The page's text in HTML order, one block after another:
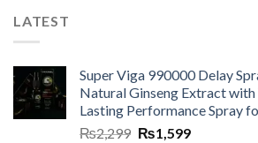
LATEST
Super Viga 990000 Delay
Natural Ginseng Extract with
Lasting Performance Spray
₨2,299 ₨1,599